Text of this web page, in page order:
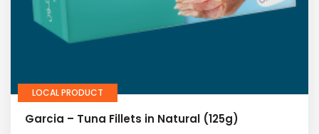
LOCAL PRODUCT
Garcia – Tuna Fillets in Natural (125g)